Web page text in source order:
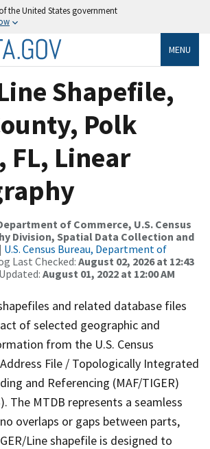
the United States government
MENU
Shapefile,
Polk
FL, Linear
of Commerce, U.S. Census
Division, Spatial Data Collection and
| U.S. Census Bureau, Department of
Last Checked: August 02, 2026 at 12:43
August 01, 2022 at 12:00 AM
and related database files
of selected geographic and
from the U.S. Census
File / Topologically Integrated
and Referencing (MAF/TIGER)
The MTDB represents a seamless
overlaps or gaps between parts,
Line shapefile is designed to